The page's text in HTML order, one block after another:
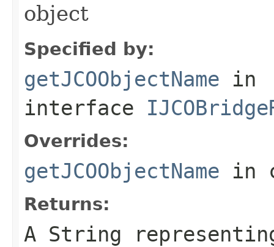
object
Specified by:
getJCOObjectName in
interface
Overrides:
getJCOObjectName in
Returns:
A String